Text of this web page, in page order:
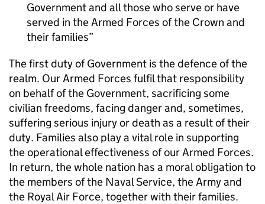
Government and all those who serve or have
served in the Armed Forces of the Crown and
their families
The first duty of Government is the defence of the
realm. Our Armed Forces fulfil that responsibility
on behalf of the Government, sacrificing some
civilian freedoms, facing danger and, sometimes,
suffering serious injury or death as a result of their
duty. Families also play a vital role in supporting
the operational effectiveness of our Armed Forces.
In return, the whole nation has a moral obligation to
the members of the Naval Service, the Army and
the Royal Air Force, together with their families.